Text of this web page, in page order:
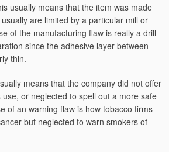
usually means that the item was made
are limited by a particular mill or
of the manufacturing flaw is really a drill
since the adhesive layer between
thin.
means that the company did not offer
or neglected to spell out a more safe
of an warning flaw is how tobacco firms
but neglected to warn smokers of